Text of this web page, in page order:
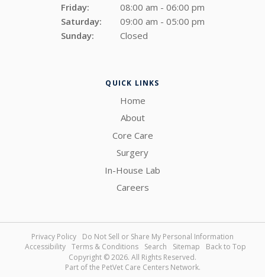
Friday:
08:00 am - 06:00 pm
Saturday:
09:00 am - 05:00 pm
Sunday:
Closed
QUICK LINKS
Home
About
Core Care
Surgery
In-House Lab
Careers
Privacy Policy
Do Not Sell or Share My Personal Information
Accessibility Terms & Conditions Search Sitemap
Back to Top
Copyright © 2026. All Rights Reserved.
Part of the PetVet Care Centers Network.